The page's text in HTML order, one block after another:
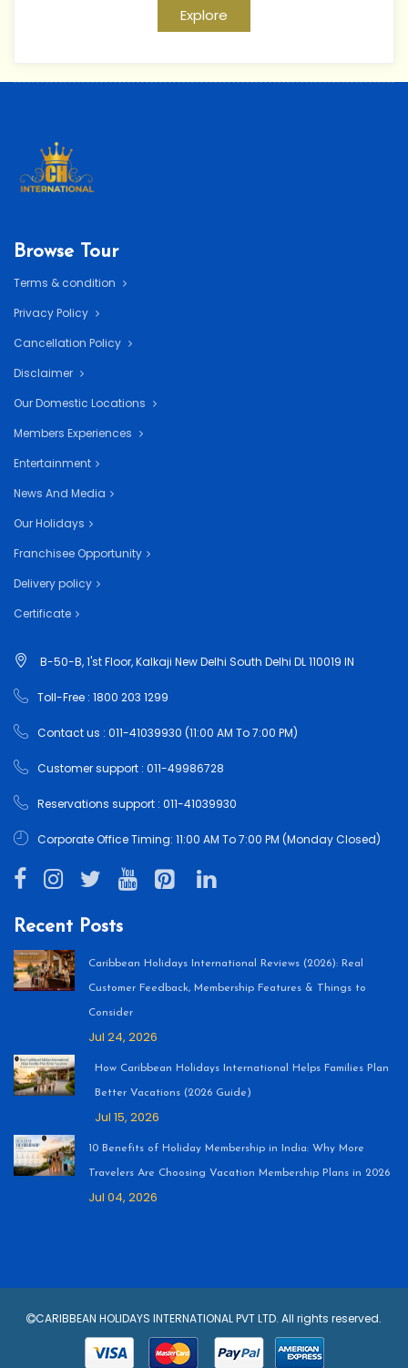
Explore
Browse Tour
Terms & condition
Privacy Policy
Cancellation Policy
Disclaimer
Our Domestic Locations
Members Experiences
Entertainment
News And Media
Our Holidays
Franchisee Opportunity
Delivery policy
Certificate
B-50-B, 1'st Floor, Kalkaji New Delhi South Delhi DL 110019 IN
Toll-Free : 1800 203 1299
Contact us : 011-41039930 (11:00 AM To 7:00 PM)
Customer support : 011-49986728
Reservations support : 011-41039930
Corporate Office Timing: 11:00 AM To 7:00 PM (Monday Closed)
Recent Posts
Caribbean Holidays International Reviews (2026): Real
Customer Feedback, Membership Features & Things to
Consider
Jul 24, 2026
How Caribbean Holidays International Helps Families Plan
Better Vacations (2026 Guide)
Jul 15, 2026
10 Benefits of Holiday Membership in India: Why More
Travelers Are Choosing Vacation Membership Plans in 2026
Jul 04, 2026
CARIBBEAN HOLIDAYS INTERNATIONAL PVT LTD. All rights reserved.